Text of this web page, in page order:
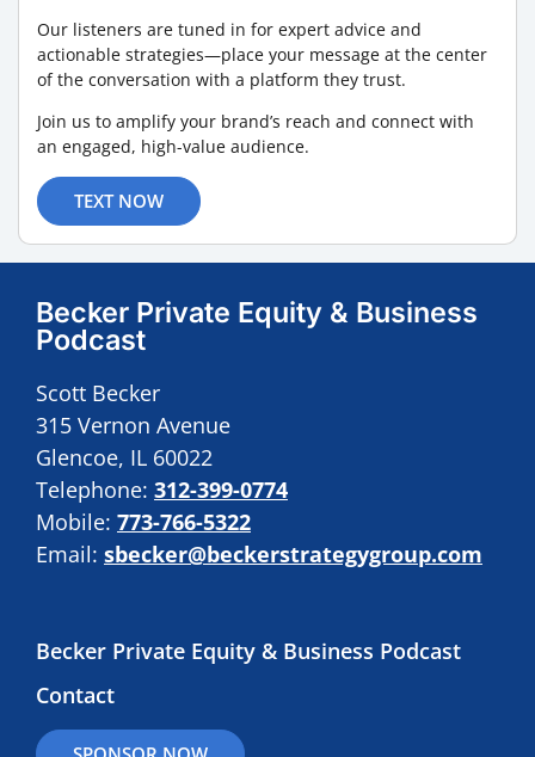
Our listeners are tuned in for expert advice and
actionable strategies—place your message at the center
of the conversation with a platform they trust.
Join us to amplify your brand’s reach and connect with
an engaged, high-value audience.
TEXT NOW
Becker Private Equity & Business
Podcast
Scott Becker
315 Vernon Avenue
Glencoe, IL 60022
Telephone: 312-399-0774
Mobile: 773-766-5322
Email: sbecker@beckerstrategygroup.com
Becker Private Equity & Business Podcast
Contact